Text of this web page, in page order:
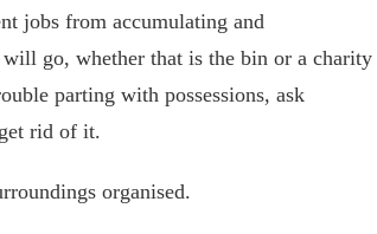
jobs from accumulating and
go, whether that is the bin or a charity
parting with possessions, ask
rid of it.
organised.